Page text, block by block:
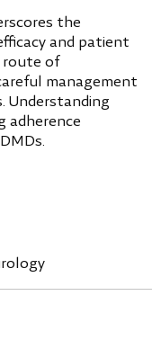
the
and patient
route of
management
Understanding
adherence